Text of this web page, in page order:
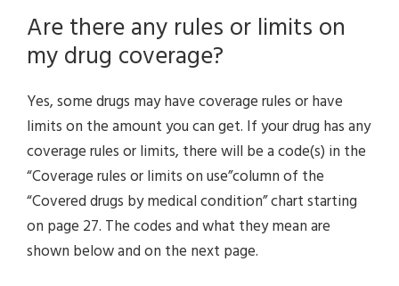
Are there any rules or limits on
my drug coverage?
Yes, some drugs may have coverage rules or have
limits on the amount you can get. If your drug has any
coverage rules or limits, there will be a code(s) in the
“Coverage rules or limits on use”column of the
“Covered drugs by medical condition” chart starting
on page 27. The codes and what they mean are
shown below and on the next page.